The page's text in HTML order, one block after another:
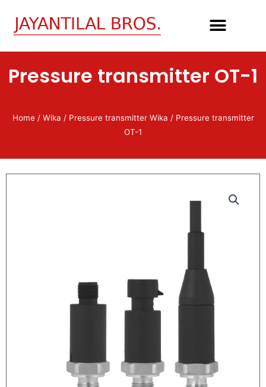
content
Pressure transmitter OT-1
Home / Wika / Pressure transmitter Wika / Pressure transmitter
OT-1